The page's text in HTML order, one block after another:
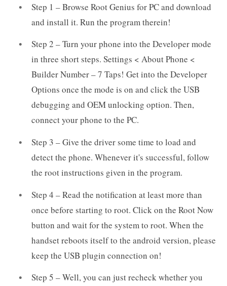
Step 1 – Browse Root Genius for PC and download
and install it. Run the program therein!
Step 2 – Turn your phone into the Developer mode
in three short steps. Settings < About Phone <
Builder Number – 7 Taps! Get into the Developer
Options once the mode is on and click the USB
debugging and OEM unlocking option. Then,
connect your phone to the PC.
Step 3 – Give the driver some time to load and
detect the phone. Whenever it's successful, follow
the root instructions given in the program.
Step 4 – Read the notification at least more than
once before starting to root. Click on the Root Now
button and wait for the system to root. When the
handset reboots itself to the android version, please
keep the USB plugin connection on!
Step 5 – Well, you can just recheck whether you